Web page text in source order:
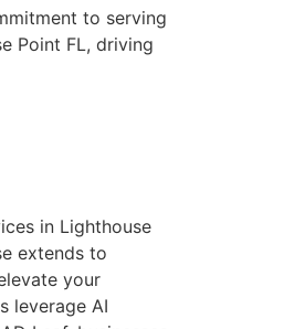
to serving
Point FL, driving
in Lighthouse
extends to
your
leverage AI